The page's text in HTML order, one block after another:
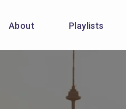
About Playlists